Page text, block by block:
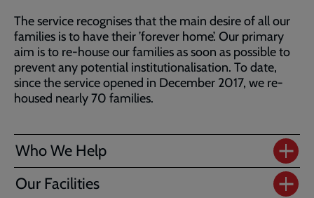
The service recognises that the main desire of all our
families is to have their ’forever home’. Our primary
aim is to re-house our families as soon as possible to
prevent any potential institutionalisation. To date,
since the service opened in December 2017, we re-
housed nearly 70 families.
Who We Help
Our Facilities